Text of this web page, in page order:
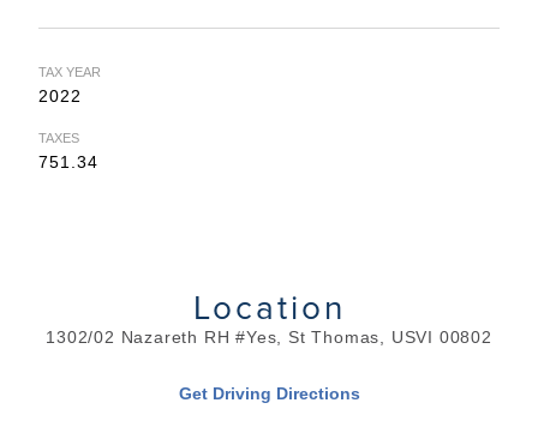
TAX YEAR
2022
TAXES
751.34
Location
1302/02 Nazareth RH #Yes, St Thomas, USVI 00802
Get Driving Directions